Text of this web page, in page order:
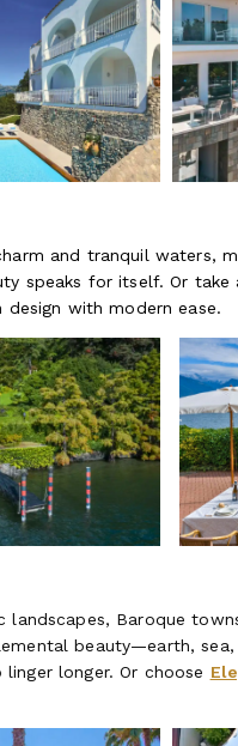
and tranquil waters,
speaks for itself. Or
with modern ease.
Baroque
beauty—earth,
longer. Or choose